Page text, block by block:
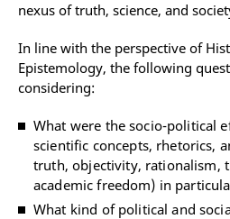
nexus of truth, science, and
In line with the perspective of
Epistemology, the following
considering:
What were the socio-political
scientific concepts, rhetorics,
truth, objectivity, rationalism,
academic freedom) in
What kind of political and